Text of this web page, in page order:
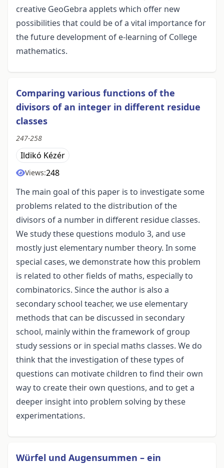
creative GeoGebra applets which offer new
possibilities that could be of a vital importance for
the future development of e-learning of College
mathematics.
Comparing various functions of the
divisors of an integer in different residue
classes
247-258
Ildikó Kézér
Views:248
The main goal of this paper is to investigate some
problems related to the distribution of the
divisors of a number in different residue classes.
We study these questions modulo 3, and use
mostly just elementary number theory. In some
special cases, we demonstrate how this problem
is related to other fields of maths, especially to
combinatorics. Since the author is also a
secondary school teacher, we use elementary
methods that can be discussed in secondary
school, mainly within the framework of group
study sessions or in special maths classes. We do
think that the investigation of these types of
questions can motivate children to find their own
way to create their own questions, and to get a
deeper insight into problem solving by these
experimentations.
Würfel und Augensummen – ein